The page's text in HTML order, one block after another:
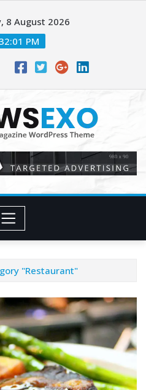
8 August 2026
PM
"Restaurant"